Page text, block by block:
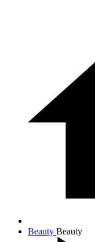
Beauty Beauty